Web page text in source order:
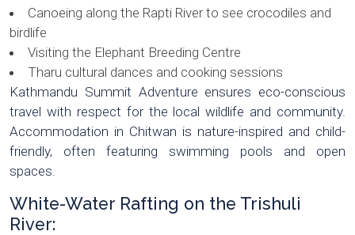
Canoeing along the Rapti River to see crocodiles and
birdlife
Visiting the Elephant Breeding Centre
Tharu cultural dances and cooking sessions
Kathmandu Summit Adventure ensures eco-conscious
travel with respect for the local wildlife and community.
Accommodation in Chitwan is nature-inspired and child-
friendly, often featuring swimming pools and open
spaces.
White-Water Rafting on the Trishuli
River: